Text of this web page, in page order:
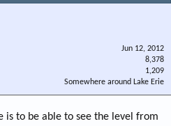
Jun 12, 2012
8,378
1,209
Somewhere around Lake Erie
is to be able to see the level from